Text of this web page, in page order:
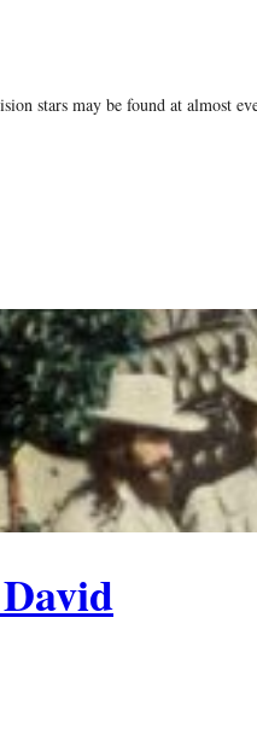
stars may be found at almost